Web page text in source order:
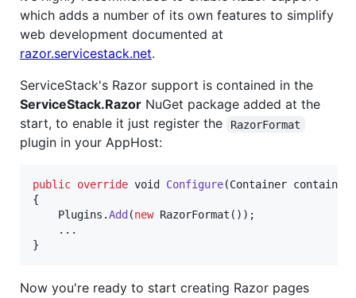
which adds a number of its own features to simplify
web development documented at
razor.servicestack.net.
ServiceStack's Razor support is contained in the
ServiceStack.Razor NuGet package added at the
start, to enable it just register the
RazorFormat
plugin in your AppHost:
public override void Configure(Container container
{
Plugins .Add (new RazorFormat ( ) ) ;
    ..
.
}
Now you're ready to start creating Razor pages